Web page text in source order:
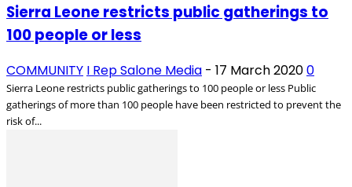
Sierra Leone restricts public gatherings to
100 people or less
COMMUNITY I Rep Salone Media - 17 March 20200
Sierra Leone restricts public gatherings to 100 people or less Public
gatherings of more than 100 people have been restricted to prevent the
risk of...